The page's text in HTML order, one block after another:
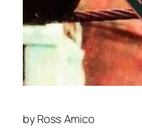
by Ross Amico